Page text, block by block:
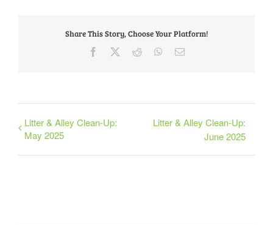
Share This Story, Choose Your Platform!
Facebook Reddit WhatsApp
Email
Litter & Alley Clean-Up:
May 2025
Litter & Alley Clean-Up:
June 2025